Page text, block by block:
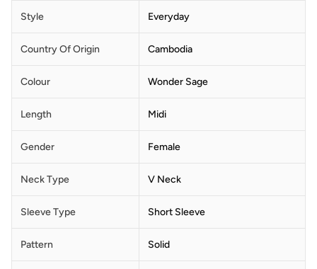
Style Everyday
Country Of Origin Cambodia
Colour Wonder Sage
Length Midi
Gender Female
Neck Type V Neck
Sleeve Type Short Sleeve
Pattern Solid